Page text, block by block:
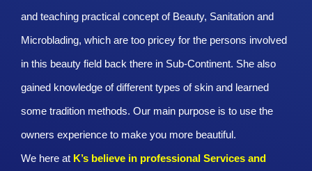
and teaching practical concept of Beauty, Sanitation and
Microblading, which are too pricey for the persons involved
in this beauty field back there in Sub-Continent. She also
gained knowledge of different types of skin and learned
some tradition methods. Our main purpose is to use the
owners experience to make you more beautiful.
We here at K’s believe in professional Services and